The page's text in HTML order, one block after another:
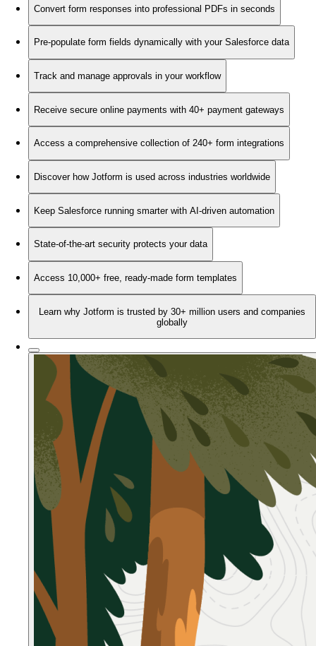
Convert form responses into professional PDFs in seconds
Pre-populate form fields dynamically with your Salesforce data
Track and manage approvals in your workflow
Receive secure online payments with 40+ payment gateways
Access a comprehensive collection of 240+ form integrations
Discover how Jotform is used across industries worldwide
Keep Salesforce running smarter with AI-driven automation
State-of-the-art security protects your data
Access 10,000+ free, ready-made form templates
Learn why Jotform is trusted by 30+ million users and companies
globally